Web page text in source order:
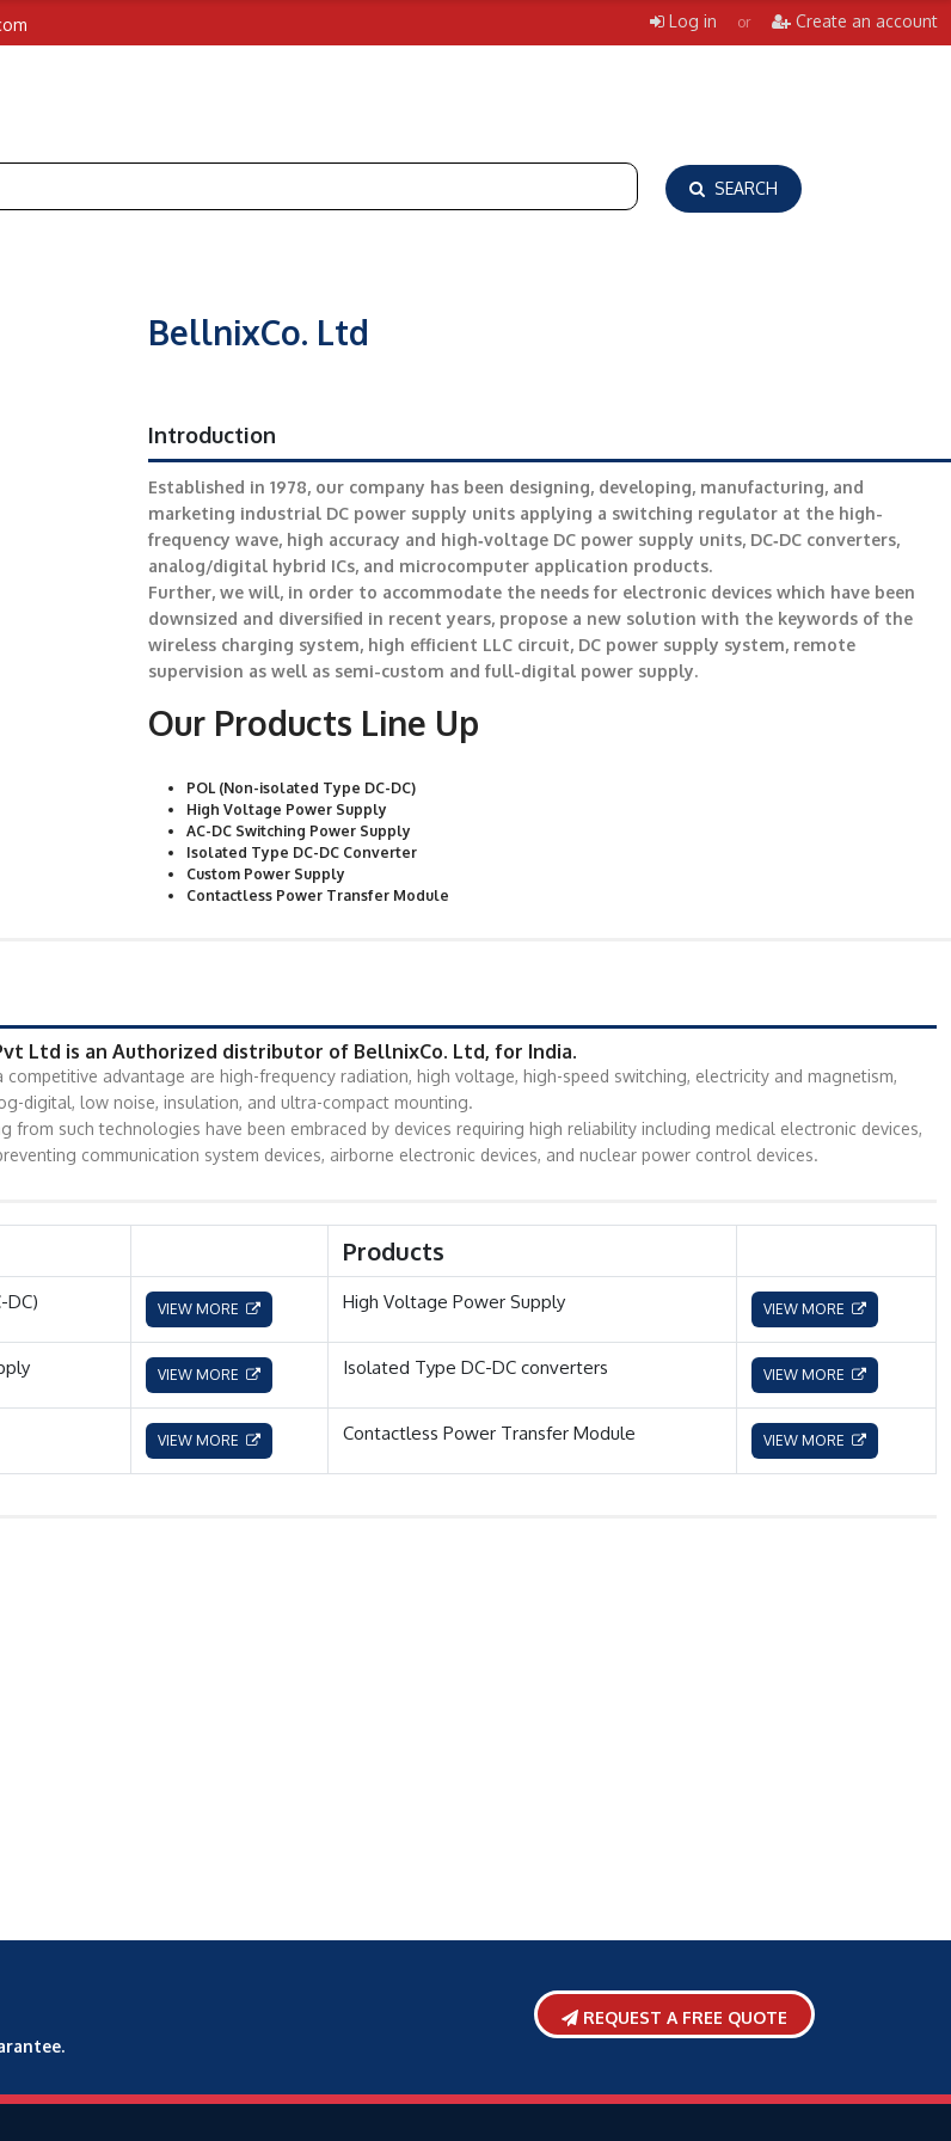
Log in or Create an account
SEARCH
BellnixCo. Ltd
Introduction
Established in 1978, our company has been designing, developing, manufacturing, and
marketing industrial DC power supply units applying a switching regulator at the high-
frequency wave, high accuracy and high‐voltage DC power supply units, DC‐DC converters,
analog/digital hybrid ICs, and microcomputer application products.
Further, we will, in order to accommodate the needs for electronic devices which have been
downsized and diversified in recent years, propose a new solution with the keywords of the
wireless charging system, high efficient LLC circuit, DC power supply system, remote
supervision as well as semi-custom and full-digital power supply.
Our Products Line Up
POL (Non-isolated Type DC-DC)
High Voltage Power Supply
AC-DC Switching Power Supply
Isolated Type DC-DC Converter
Custom Power Supply
Contactless Power Transfer Module
Ltd is an Authorized distributor of BellnixCo. Ltd, for India.
advantage are high-frequency radiation, high voltage, high-speed switching, electricity and magnetism,
digital, low noise, insulation, and ultra-compact mounting.
from such technologies have been embraced by devices requiring high reliability including medical electronic devices,
communication system devices, airborne electronic devices, and nuclear power control devices.
Products
DC) VIEW MORE High Voltage Power Supply VIEW MORE
VIEW MORE Isolated Type DC-DC converters VIEW MORE
VIEW MORE Contactless Power Transfer Module VIEW MORE
REQUEST A FREE QUOTE